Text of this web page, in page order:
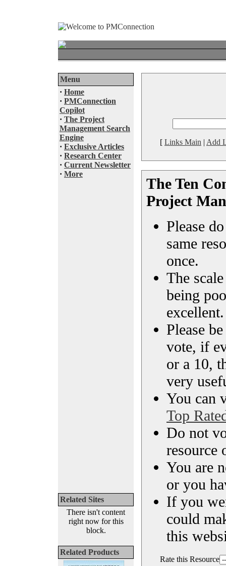
Menu
· Home
· PMConnection
Copilot
· The Project
Management Search
Engine
· Exclusive Articles
· Research Center
· Current Newsletter
· More
Related Sites
There isn't content
right now for this
block.
Related Products
[ Links Main | Add
The Ten
Project
Please
same
once.
The
being
excellent.
Please
vote, if
or a 10,
very
You can
Top
Do not
resource
You are
or you
If you
could
this
Rate this Resource